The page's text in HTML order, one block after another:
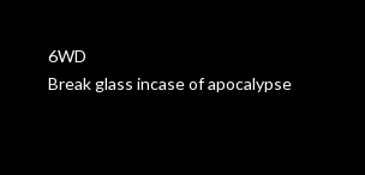
6WD
Break glass incase of apocalypse